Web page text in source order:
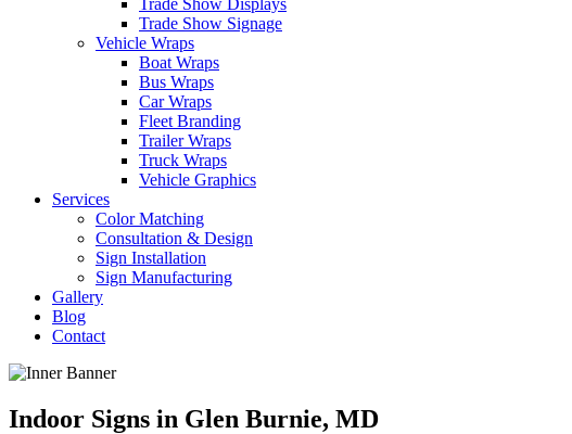
Trade Show Displays
Trade Show Signage
Vehicle Wraps
Boat Wraps
Bus Wraps
Car Wraps
Fleet Branding
Trailer Wraps
Truck Wraps
Vehicle Graphics
Services
Color Matching
Consultation & Design
Sign Installation
Sign Manufacturing
Gallery
Blog
Contact
Indoor Signs in Glen Burnie, MD